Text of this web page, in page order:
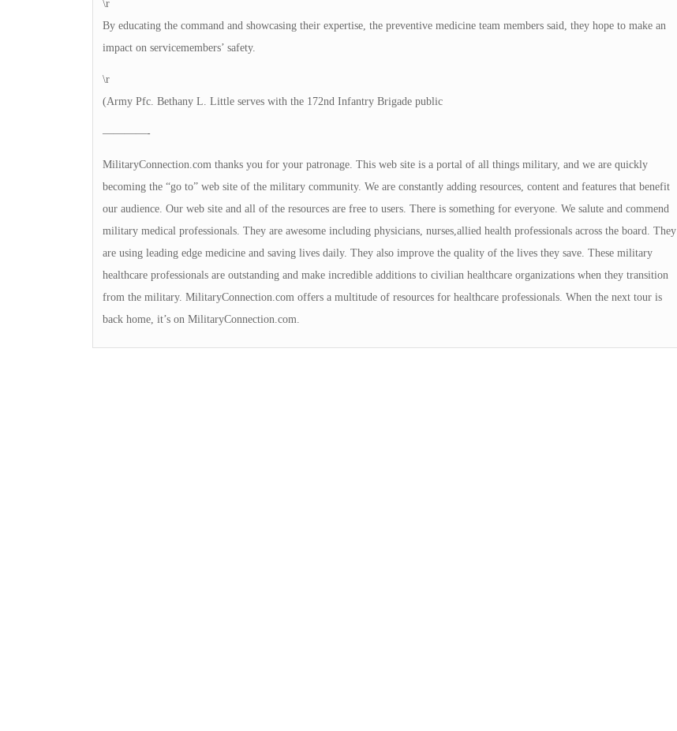
\r
By educating the command and showcasing their expertise, the preventive medicine team members said, they hope to make an
impact on servicemembers’ safety.
\r
(Army Pfc. Bethany L. Little serves with the 172nd Infantry Brigade public
————-
MilitaryConnection.com thanks you for your patronage. This web site is a portal of all things military, and we are quickly
becoming the “go to” web site of the military community. We are constantly adding resources, content and features that benefit
our audience. Our web site and all of the resources are free to users. There is something for everyone. We salute and commend
military medical professionals. They are awesome including physicians, nurses,allied health professionals across the board. They
are using leading edge medicine and saving lives daily. They also improve the quality of the lives they save. These military
healthcare professionals are outstanding and make incredible additions to civilian healthcare organizations when they transition
from the military. MilitaryConnection.com offers a multitude of resources for healthcare professionals. When the next tour is
back home, it’s on MilitaryConnection.com.